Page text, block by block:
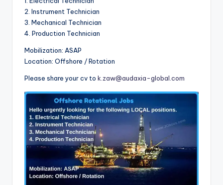
2. Instrument Technician
3. Mechanical Technician
4. Production Technician
Mobilization: ASAP
Location: Offshore / Rotation
Please share your cv to k.zaw@audaxia-global.com